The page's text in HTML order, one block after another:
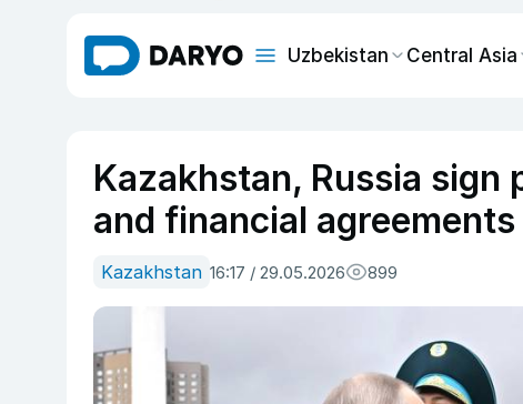
Uzbekistan Central Asia
Kazakhstan, Russia
and financial
Kazakhstan 16:17 / 29.05.2026 899